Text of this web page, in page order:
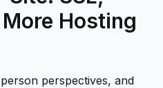
Hosting
perspectives, and